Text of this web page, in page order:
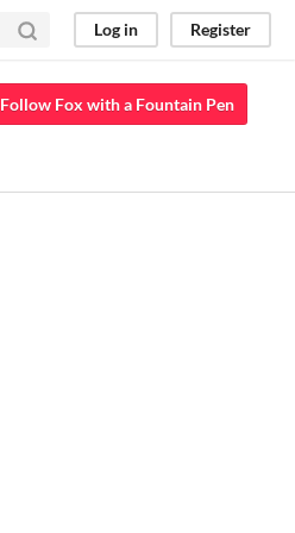
Log in Register
Follow Fox with a Fountain Pen